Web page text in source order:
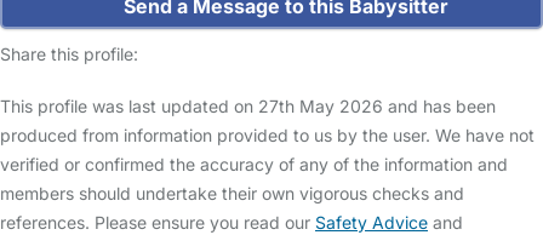
Send a Message to this Babysitter
Share this profile:
This profile was last updated on 27th May 2026 and has been
produced from information provided to us by the user. We have not
verified or confirmed the accuracy of any of the information and
members should undertake their own vigorous checks and
references. Please ensure you read our Safety Advice and